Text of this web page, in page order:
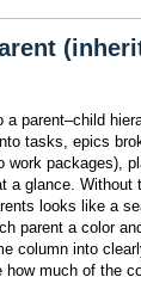
a parent–child
tasks, epics
work packages),
a glance. Without
looks like a
parent a color
column into
much of the